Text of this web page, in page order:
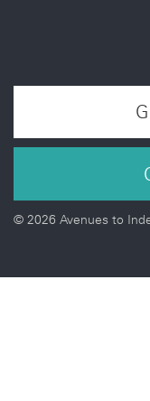
© 2026 Avenues to